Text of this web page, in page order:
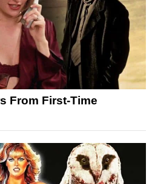
From First-Time